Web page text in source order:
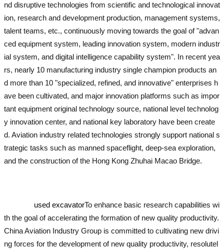
nd disruptive technologies from scientific and technological innovat
ion, research and development production, management systems,
talent teams, etc., continuously moving towards the goal of "advan
ced equipment system, leading innovation system, modern industr
ial system, and digital intelligence capability system". In recent yea
rs, nearly 10 manufacturing industry single champion products an
d more than 10 "specialized, refined, and innovative" enterprises h
ave been cultivated, and major innovation platforms such as impor
tant equipment original technology source, national level technolog
y innovation center, and national key laboratory have been create
d. Aviation industry related technologies strongly support national s
trategic tasks such as manned spaceflight, deep-sea exploration,
and the construction of the Hong Kong Zhuhai Macao Bridge.
used excavatorTo enhance basic research capabilities wi
th the goal of accelerating the formation of new quality productivity.
China Aviation Industry Group is committed to cultivating new drivi
ng forces for the development of new quality productivity, resolutel